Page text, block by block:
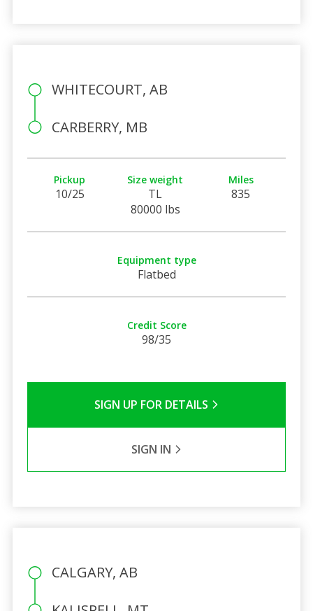
WHITECOURT, AB
CARBERRY, MB
Pickup
10/25
Size weight
TL
80000 lbs
Miles
835
Equipment type
Flatbed
Credit Score
98/35
SIGN UP FOR DETAILS
SIGN IN
CALGARY, AB